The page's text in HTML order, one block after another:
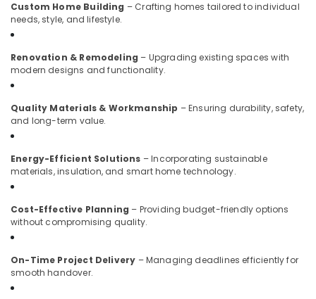
Best
Construction
in
Kozhikode
Decorators
in
Kozhikode
Apartment
Construction
Contractors
Kozhikode
Interior
For
Residences
in
Custom Home Building – Crafting homes tailored to individual
needs, style, and lifestyle.
Renovation & Remodeling – Upgrading existing spaces with
modern designs and functionality.
Quality Materials & Workmanship – Ensuring durability, safety,
and long-term value.
Energy-Efficient Solutions – Incorporating sustainable
materials, insulation, and smart home technology.
Cost-Effective Planning – Providing budget-friendly options
without compromising quality.
On-Time Project Delivery – Managing deadlines efficiently for
smooth handover.